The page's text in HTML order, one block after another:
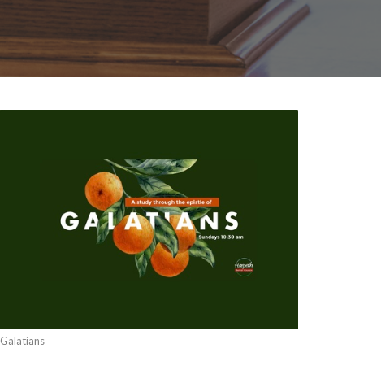
Galatians